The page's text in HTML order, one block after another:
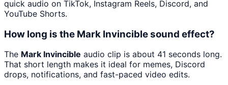
quick audio on TikTok, Instagram Reels, Discord, and
YouTube Shorts.
How long is the Mark Invincible sound effect?
The Mark Invincible audio clip is about 41 seconds long.
That short length makes it ideal for memes, Discord
drops, notifications, and fast-paced video edits.